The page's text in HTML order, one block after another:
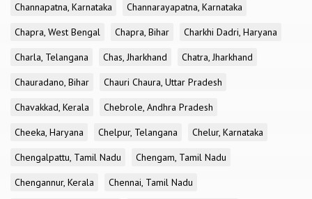
Channapatna, Karnataka
Channarayapatna, Karnataka
Chapra, West Bengal
Chapra, Bihar
Charkhi Dadri, Haryana
Charla, Telangana
Chas, Jharkhand
Chatra, Jharkhand
Chauradano, Bihar
Chauri Chaura, Uttar Pradesh
Chavakkad, Kerala
Chebrole, Andhra Pradesh
Cheeka, Haryana
Chelpur, Telangana
Chelur, Karnataka
Chengalpattu, Tamil Nadu
Chengam, Tamil Nadu
Chengannur, Kerala
Chennai, Tamil Nadu